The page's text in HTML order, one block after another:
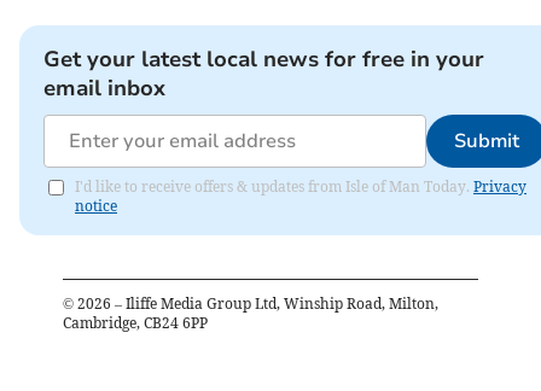
Get your latest local news for free in your
email inbox
Submit
I'd like to receive offers & updates from Isle of Man Today. Privacy
notice
© 2026 – Iliffe Media Group Ltd, Winship Road, Milton,
Cambridge, CB24 6PP